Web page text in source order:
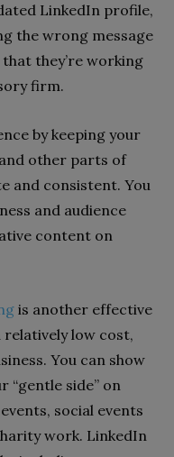
LinkedIn profile,
the wrong message
they’re working
firm.
by keeping your
other parts of
and consistent. You
and audience
content on
is another effective
relatively low cost,
You can show
“gentle side” on
social events
work. LinkedIn